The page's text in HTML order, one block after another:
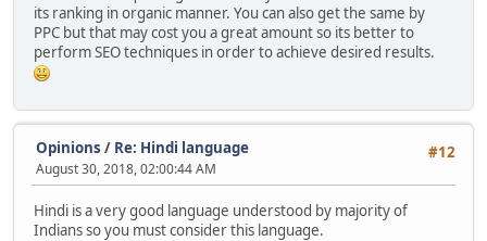
its ranking in organic manner. You can also get the same by
PPC but that may cost you a great amount so its better to
perform SEO techniques in order to achieve desired results.
#12
Opinions / Re: Hindi language
August 30, 2018, 02:00:44 AM
Hindi is a very good language understood by majority of
Indians so you must consider this language.